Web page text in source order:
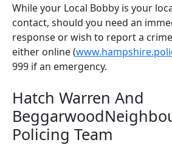
While your Local Bobby is your
contact, should you need an
response or wish to report a
either online (
999 if an emergency.
Hatch Warren And
Policing Team